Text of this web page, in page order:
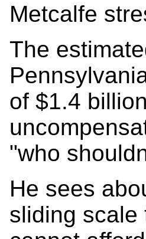
Metcalfe
The
of $1.4
"who
He sees
sliding scale